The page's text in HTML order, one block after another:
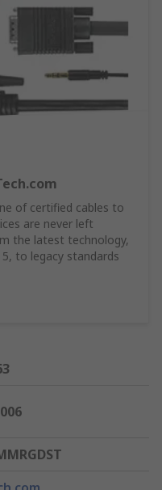
of certified cables to
are never left
the latest technology,
to legacy standards